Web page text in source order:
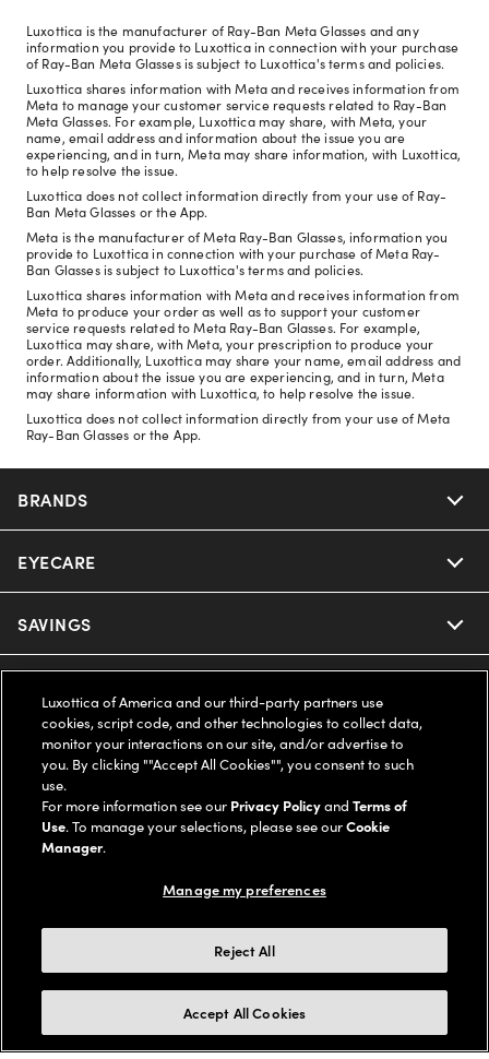
Luxottica is the manufacturer of Ray-Ban Meta Glasses and any
information you provide to Luxottica in connection with your purchase
of Ray-Ban Meta Glasses is subject to Luxottica's terms and policies.
Luxottica shares information with Meta and receives information from
Meta to manage your customer service requests related to Ray-Ban
Meta Glasses. For example, Luxottica may share, with Meta, your
name, email address and information about the issue you are
experiencing, and in turn, Meta may share information, with Luxottica,
to help resolve the issue.
Luxottica does not collect information directly from your use of Ray-
Ban Meta Glasses or the App.
Meta is the manufacturer of Meta Ray-Ban Glasses, information you
provide to Luxottica in connection with your purchase of Meta Ray-
Ban Glasses is subject to Luxottica's terms and policies.
Luxottica shares information with Meta and receives information from
Meta to produce your order as well as to support your customer
service requests related to Meta Ray-Ban Glasses. For example,
Luxottica may share, with Meta, your prescription to produce your
order. Additionally, Luxottica may share your name, email address and
information about the issue you are experiencing, and in turn, Meta
may share information with Luxottica, to help resolve the issue.
Luxottica does not collect information directly from your use of Meta
Ray-Ban Glasses or the App.
BRANDS
Nuance Audio
Ray-Ban
Oakley
Ray-Ban | Meta
Oakley Meta
Miu Miu
EYECARE
Our Eyeglasses
Our Contact Lenses
Ray-Ban | Meta
Oakley Meta
SAVINGS
Insurance
FSA & HSA
CareCredit Credit Card
Help Center
Online Order Status
Shipping & Returns
Frame Advisor
Style Guide
LEGAL
Privacy Policy
Notice of Financial Incentive
AdChoices
COMPANY INFO
Accessibility
Our Flagship Stores
Buy now, pay later with Klarna*, Affirm or Cash App Afterpay.
Learn More
Luxottica of America and our third-party partners use
cookies, script code, and other technologies to collect data,
monitor your interactions on our site, and/or advertise to
you. By clicking ""Accept All Cookies"", you consent to such
use.
For more information see our Privacy PolicyandTerms of
Use. To manage your selections, please see ourCookie
Manager.
Manage my preferences
Reject All
Accept All Cookies